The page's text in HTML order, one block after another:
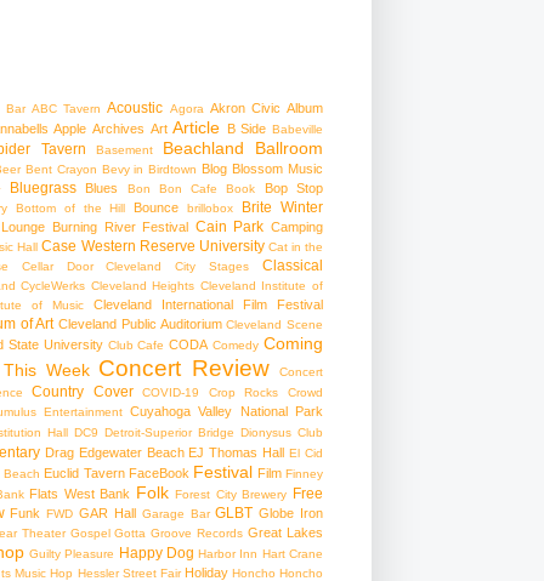
Bar ABC Tavern Acoustic Agora Akron Civic Album
Apple Archives Art Article B Side Babeville
Tavern Basement Beachland Ballroom
Bent Crayon Bevy in Birdtown Blog Blossom Music
Bluegrass Blues Bon Bon Cafe Book Bop Stop
Bottom of the Hill Bounce brillobox Brite Winter
Burning River Festival Cain Park Camping
Hall Case Western Reserve University Cat in the
Cellar Door Cleveland City Stages Classical
CycleWerks Cleveland Heights Cleveland Institute of
of Music
Cleveland International Film Festival
of Art Cleveland Public Auditorium Cleveland Scene
State University Club Cafe CODA Comedy Coming
Week Concert Review
Concert
Country Cover COVID-19 Crop Rocks
Crowd
Entertainment Cuyahoga Valley National Park
Hall DC9 Detroit-Superior Bridge Dionysus Club
Drag Edgewater Beach EJ Thomas Hall El Cid
Beach Euclid Tavern FaceBook Festival Film Finney
Flats West Bank Folk Forest City Brewery Free
Funk FWD GAR Hall Garage Bar GLBT Globe Iron
Theater Gospel Gotta Groove Records Great Lakes
Guilty Pleasure Happy Dog Harbor Inn Hart Crane
Music Hop Hessler Street Fair Holiday Honcho Honcho